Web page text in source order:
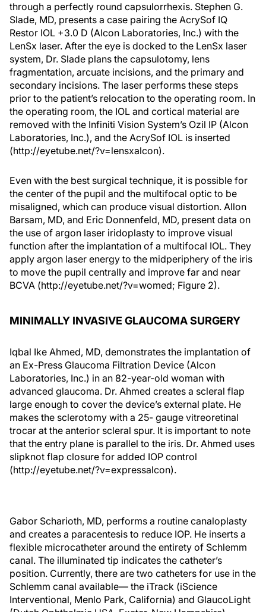
through a perfectly round capsulorrhexis. Stephen G.
Slade, MD, presents a case pairing the AcrySof IQ
Restor IOL +3.0 D (Alcon Laboratories, Inc.) with the
LenSx laser. After the eye is docked to the LenSx laser
system, Dr. Slade plans the capsulotomy, lens
fragmentation, arcuate incisions, and the primary and
secondary incisions. The laser performs these steps
prior to the patient’s relocation to the operating room. In
the operating room, the IOL and cortical material are
removed with the Infiniti Vision System’s Ozil IP (Alcon
Laboratories, Inc.), and the AcrySof IOL is inserted
(http://eyetube.net/?v=lensxalcon).
Even with the best surgical technique, it is possible for
the center of the pupil and the multifocal optic to be
misaligned, which can produce visual distortion. Allon
Barsam, MD, and Eric Donnenfeld, MD, present data on
the use of argon laser iridoplasty to improve visual
function after the implantation of a multifocal IOL. They
apply argon laser energy to the midperiphery of the iris
to move the pupil centrally and improve far and near
BCVA (http://eyetube.net/?v=womed; Figure 2).
MINIMALLY INVASIVE GLAUCOMA SURGERY
Iqbal Ike Ahmed, MD, demonstrates the implantation of
an Ex-Press Glaucoma Filtration Device (Alcon
Laboratories, Inc.) in an 82-year-old woman with
advanced glaucoma. Dr. Ahmed creates a scleral flap
large enough to cover the device’s external plate. He
makes the sclerotomy with a 25- gauge vitreoretinal
trocar at the anterior scleral spur. It is important to note
that the entry plane is parallel to the iris. Dr. Ahmed uses
slipknot flap closure for added IOP control
(http://eyetube.net/?v=expressalcon).
Gabor Scharioth, MD, performs a routine canaloplasty
and creates a paracentesis to reduce IOP. He inserts a
flexible microcatheter around the entirety of Schlemm
canal. The illuminated tip indicates the catheter’s
position. Currently, there are two catheters for use in the
Schlemm canal available— the iTrack (iScience
Interventional, Menlo Park, California) and GlaucoLight